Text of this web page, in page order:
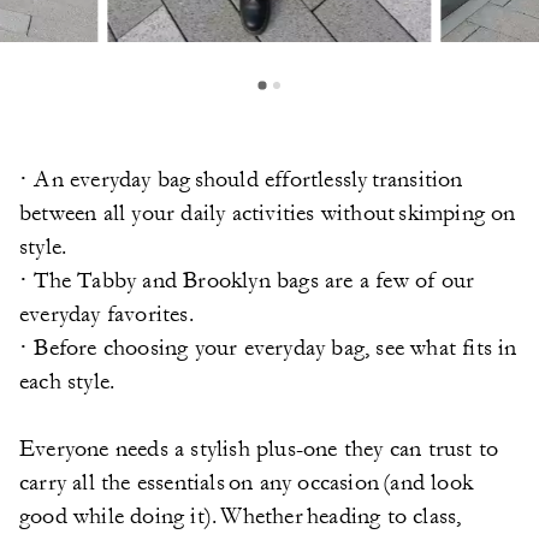
· An everyday bag should effortlessly transition
between all your daily activities without skimping on
style.
· The Tabby and Brooklyn bags are a few of our
everyday favorites.
· Before choosing your everyday bag, see what fits in
each style.
Everyone needs a stylish plus-one they can trust to
carry all the essentials on any occasion (and look
good while doing it). Whether heading to class,